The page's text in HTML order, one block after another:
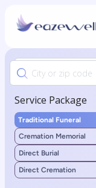
Service Package
Traditional Funeral
Cremation Memorial
Direct Burial
Direct Cremation